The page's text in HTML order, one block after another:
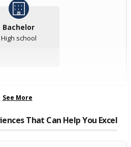
Bachelor
High school
See More
That Can Help You Excel